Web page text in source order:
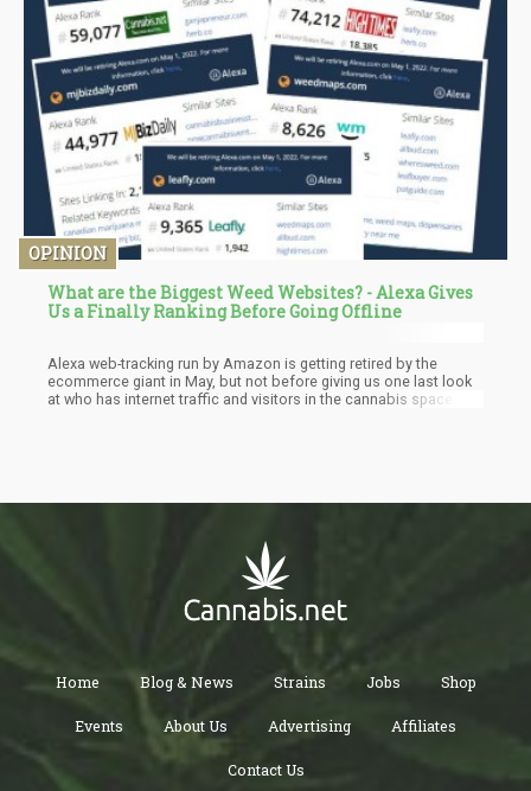
OPINION
What are the Biggest Weed Websites? - Alexa Gives
Us a Finally Ranking Before Going Offline
Alexa web-tracking run by Amazon is getting retired by the
ecommerce giant in May, but not before giving us one last look
at who has internet traffic and visitors in the cannabis space.
Home Blog & News Strains Jobs Shop
Events About Us Advertising Affiliates
Contact Us